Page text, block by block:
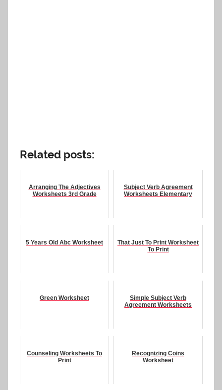
Related posts:
Arranging The Adjectives
Worksheets 3rd Grade
Subject Verb Agreement
Worksheets Elementary
5 Years Old Abc Worksheet
That Just To Print Worksheet
To Print
Green Worksheet
Simple Subject Verb
Agreement Worksheets
Counseling Worksheets To
Print
Recognizing Coins
Worksheet